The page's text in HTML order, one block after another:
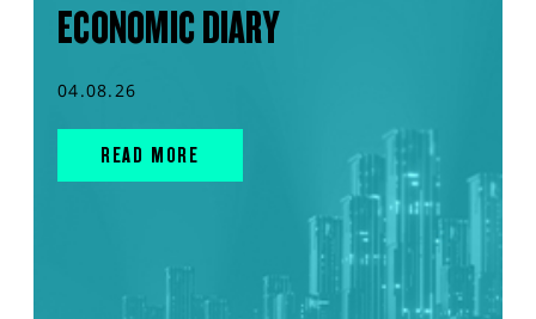
ECONOMIC DIARY
04.08.26
READ MORE